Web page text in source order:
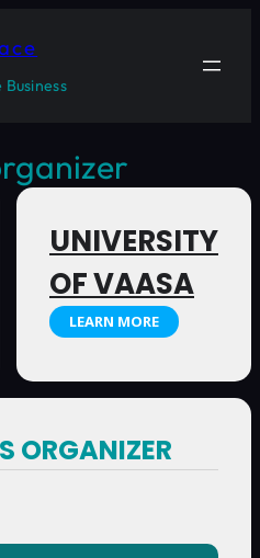
Business
UNIVERSITY
OF VAASA
LEARN MORE
ORGANIZER